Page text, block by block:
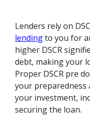
Lenders rely on
lendingto you for
higher DSCR
debt, making your
Proper DSCR pre
your preparedness
your investment,
securing the loan.